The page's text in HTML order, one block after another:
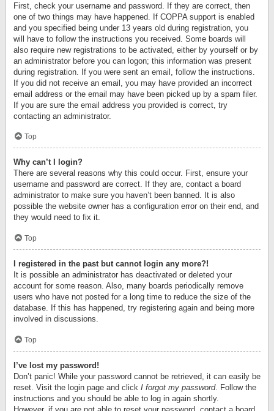
First, check your username and password. If they are correct, then
one of two things may have happened. If COPPA support is enabled
and you specified being under 13 years old during registration, you
will have to follow the instructions you received. Some boards will
also require new registrations to be activated, either by yourself or by
an administrator before you can logon; this information was present
during registration. If you were sent an email, follow the instructions.
If you did not receive an email, you may have provided an incorrect
email address or the email may have been picked up by a spam filer.
If you are sure the email address you provided is correct, try
contacting an administrator.
Top
Why can’t I login?
There are several reasons why this could occur. First, ensure your
username and password are correct. If they are, contact a board
administrator to make sure you haven’t been banned. It is also
possible the website owner has a configuration error on their end, and
they would need to fix it.
Top
I registered in the past but cannot login any more?!
It is possible an administrator has deactivated or deleted your
account for some reason. Also, many boards periodically remove
users who have not posted for a long time to reduce the size of the
database. If this has happened, try registering again and being more
involved in discussions.
Top
I’ve lost my password!
Don’t panic! While your password cannot be retrieved, it can easily be
reset. Visit the login page and click I forgot my password. Follow the
instructions and you should be able to log in again shortly.